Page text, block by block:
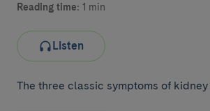
Reading time: 1 min
Listen
The three classic symptoms of